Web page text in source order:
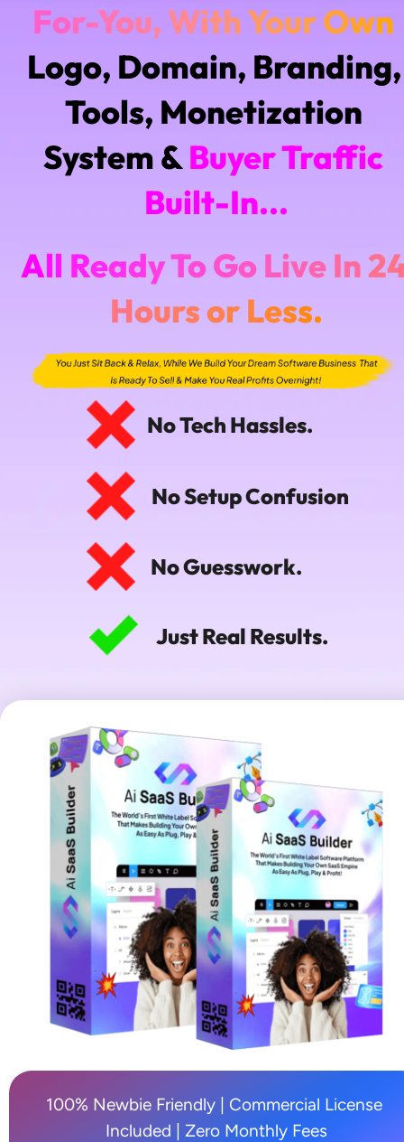
For-You,WithYourOwn
Logo, Domain, Branding,
Tools, Monetization
System & Buyer Traffic
Built-In...
All ReadyToGo Live In 2
Hoursor Less.
No Tech Hassles.
No Setup Confusion
No Guesswork.
Just Real Results.
100% Newbie Friendly | Commercial License
Included | Zero Monthly Fees